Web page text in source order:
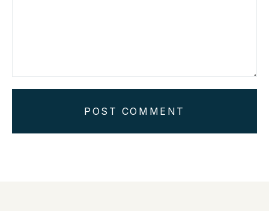
POST COMMENT